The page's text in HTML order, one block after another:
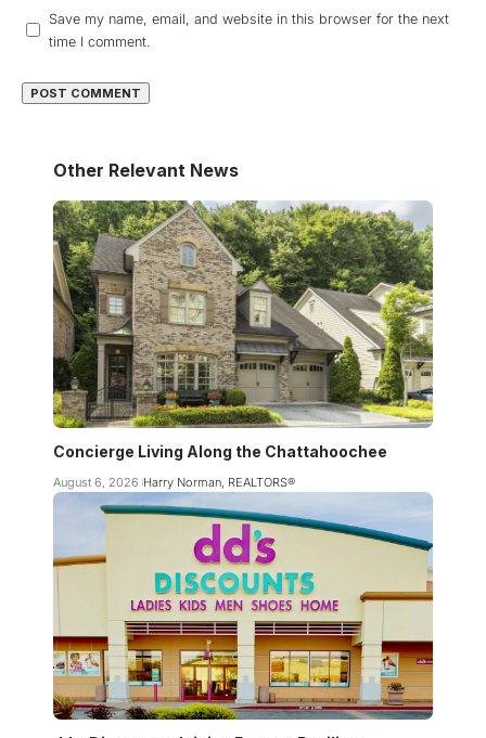
Save my name, email, and website in this browser for the next
time I comment.
Other Relevant News
Concierge Living Along the Chattahoochee
August 6, 2026 Harry Norman, REALTORS®